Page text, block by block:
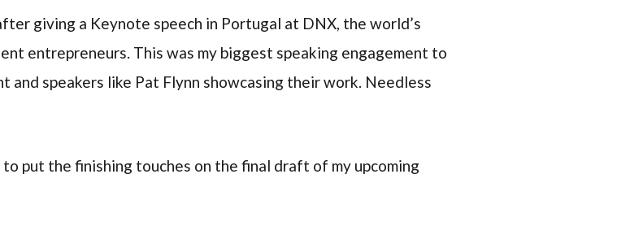
giving a Keynote speech in Portugal at DNX, the world’s
entrepreneurs. This was my biggest speaking engagement to
speakers like Pat Flynn showcasing their work. Needless
put the finishing touches on the final draft of my upcoming